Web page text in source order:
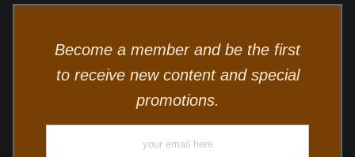
Become a member and be the first
to receive new content and special
promotions.